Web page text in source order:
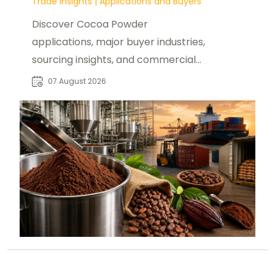
Discover Cocoa Powder
applications, major buyer industries,
sourcing insights, and commercial
opportunities for global B2B food
07 August 2026